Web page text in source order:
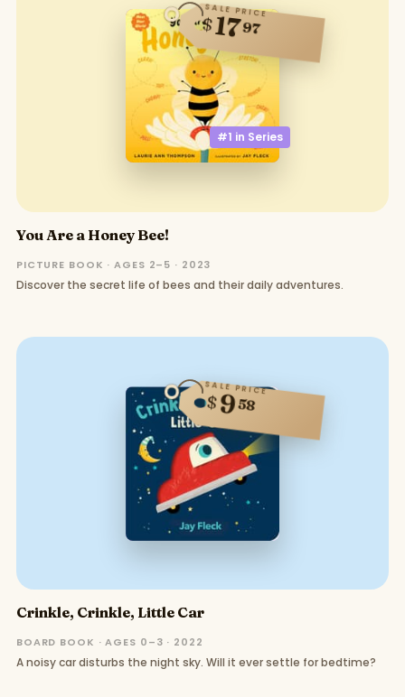
#1 in Series
SALE PRICE
$1797
You Are a Honey Bee!
PICTURE BOOK · AGES 2–5 · 2023
Discover the secret life of bees and their daily adventures.
SALE PRICE
$958
Crinkle, Crinkle, Little Car
BOARD BOOK · AGES 0–3 · 2022
A noisy car disturbs the night sky. Will it ever settle for bedtime?